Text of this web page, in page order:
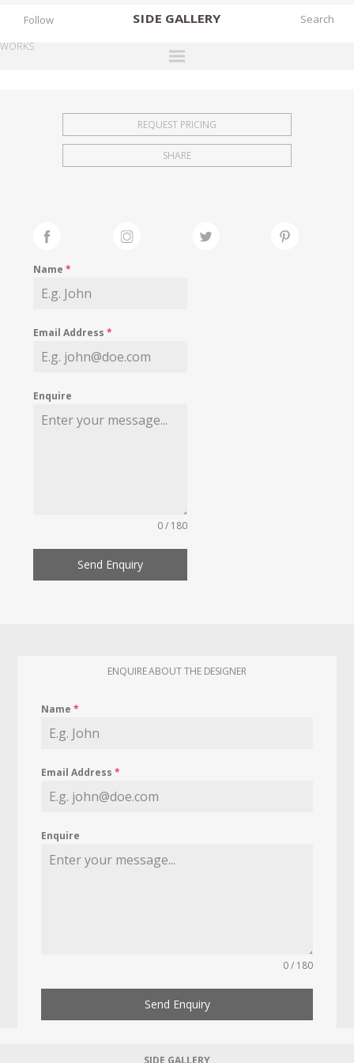
SIDE GALLERY
EXHIBITIONS
FAIRS
MY WISHLIST
Follow
WORKS
REQUEST PRICING
SHARE
Name*
Email Address*
Enquire
0 / 180
Send Enquiry
ENQUIRE ABOUT THE DESIGNER
Name*
Email Address*
Enquire
0 / 180
Send Enquiry
SIDE GALLERY